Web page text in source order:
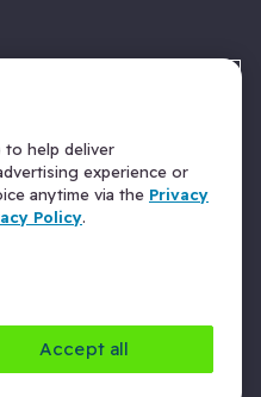
to help deliver
experience or
anytime via the Privacy
Policy.
Accept all